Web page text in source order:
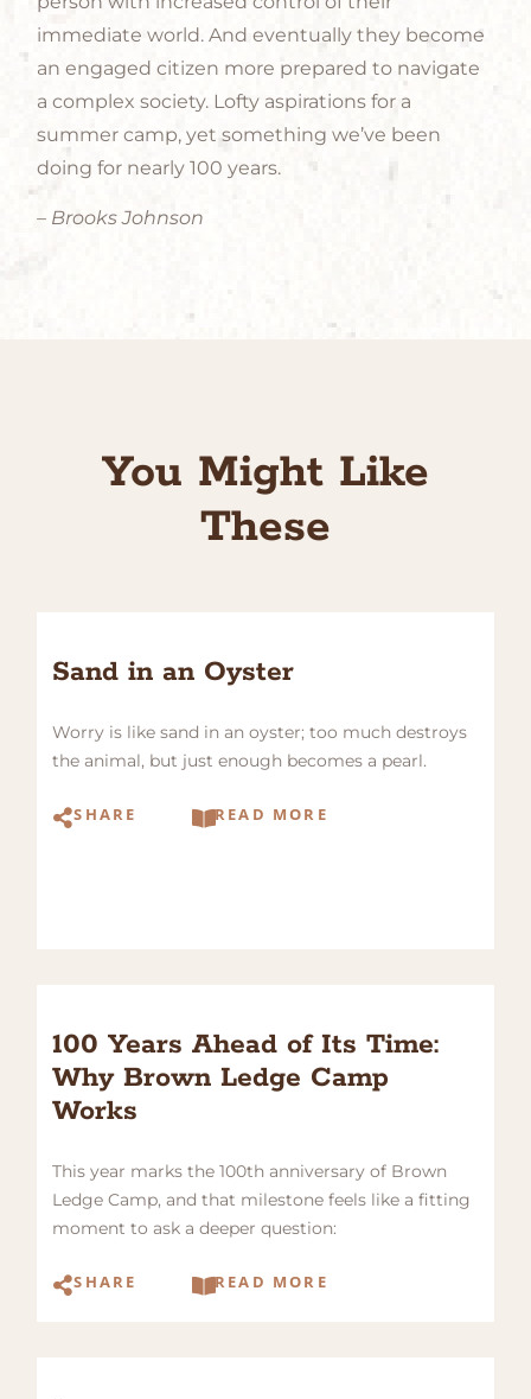
immediate world. And eventually they become
an engaged citizen more prepared to navigate
a complex society. Lofty aspirations for a
summer camp, yet something we’ve been
doing for nearly 100 years.
– Brooks Johnson
You Might Like
These
Sand in an Oyster
Worry is like sand in an oyster; too much destroys
the animal, but just enough becomes a pearl.
SHARE READ MORE
100 Years Ahead of Its Time:
Why Brown Ledge Camp
Works
This year marks the 100th anniversary of Brown
Ledge Camp, and that milestone feels like a fitting
moment to ask a deeper question:
SHARE READ MORE